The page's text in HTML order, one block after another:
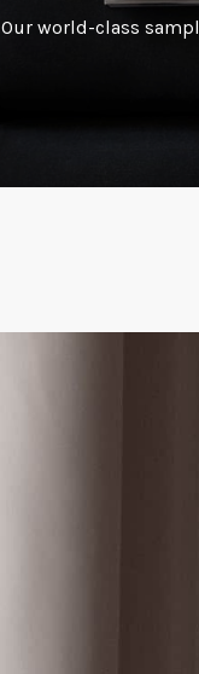
Our world-class